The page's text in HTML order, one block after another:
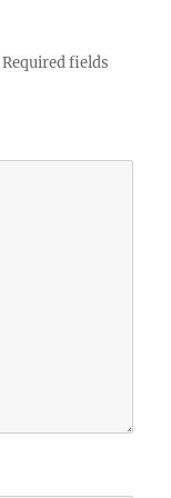
Required fields